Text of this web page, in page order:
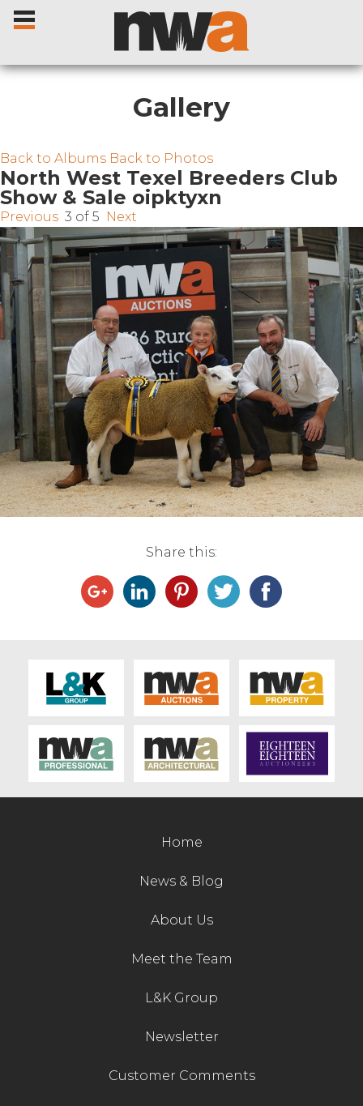
Home
Livestock Sales
Sale Dates
Catalogues
Sales Reports
Live Ring Streaming
Online Sales
Farm Machinery Sales
Land Agents
Venue Hire
Contact Us
Gallery
Back to Albums Back to Photos
North West Texel Breeders Club
Show & Sale oipktyxn
Previous 3 of 5 Next
Share this:
Home
News & Blog
About Us
Meet the Team
L&K Group
Newsletter
Customer Comments